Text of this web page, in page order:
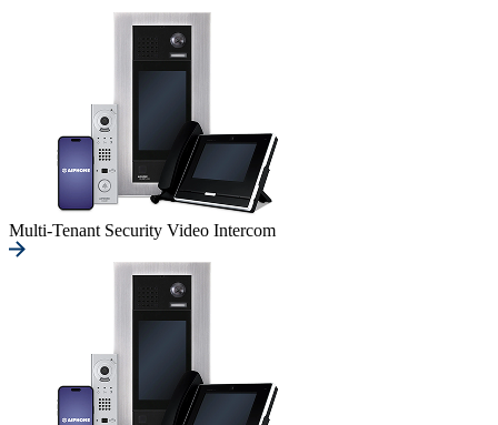
Multi-Tenant Security Video Intercom